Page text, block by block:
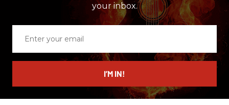
your inbox.
email
I’M IN!